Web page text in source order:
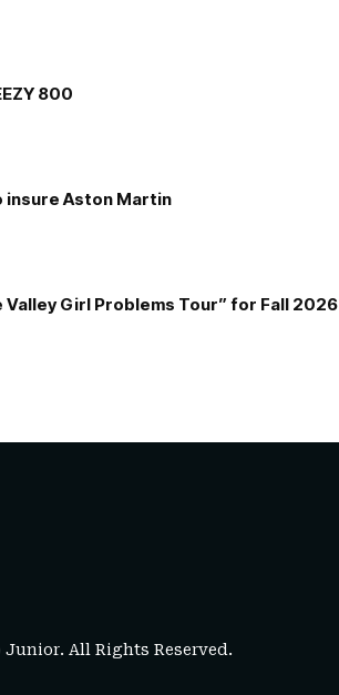
800
insure Aston Martin
Valley Girl Problems Tour” for Fall 2026
Junior. All Rights Reserved.